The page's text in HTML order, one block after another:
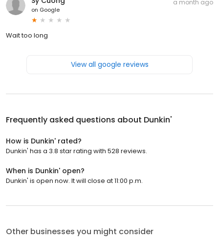
on Google
a month ago
Wait too long
View all google reviews
Frequently asked questions about Dunkin'
How is Dunkin' rated?
Dunkin' has a 3.8 star rating with 528 reviews.
When is Dunkin' open?
Dunkin' is open now. It will close at 11:00 p.m.
Other businesses you might consider